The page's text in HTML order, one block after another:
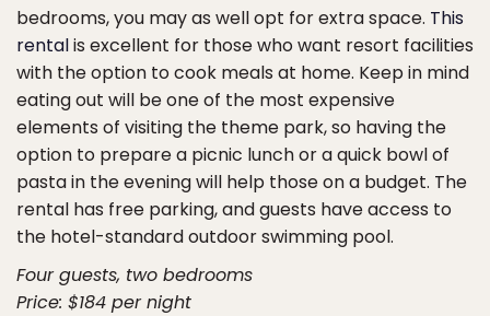
bedrooms, you may as well opt for extra space. This
rentalis excellent for those who want resort facilities
with the option to cook meals at home. Keep in mind
eating out will be one of the most expensive
elements of visiting the theme park, so having the
option to prepare a picnic lunch or a quick bowl of
pasta in the evening will help those on a budget. The
rental has free parking, and guests have access to
the hotel-standard outdoor swimming pool.
Four guests, two bedrooms
Price: $184 per night